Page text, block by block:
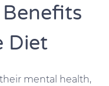
Diet
mental health,